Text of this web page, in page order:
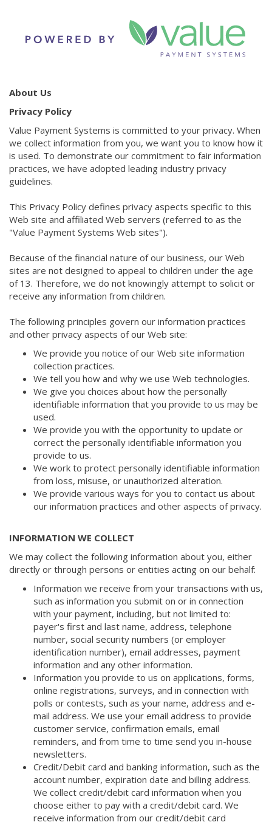
About Us
Privacy Policy
Value Payment Systems is committed to your privacy. When
we collect information from you, we want you to know how it
is used. To demonstrate our commitment to fair information
practices, we have adopted leading industry privacy
guidelines.
This Privacy Policy defines privacy aspects specific to this
Web site and affiliated Web servers (referred to as the
"Value Payment Systems Web sites").
Because of the financial nature of our business, our Web
sites are not designed to appeal to children under the age
of 13. Therefore, we do not knowingly attempt to solicit or
receive any information from children.
The following principles govern our information practices
and other privacy aspects of our Web site:
We provide you notice of our Web site information
collection practices.
We tell you how and why we use Web technologies.
We give you choices about how the personally
identifiable information that you provide to us may be
used.
We provide you with the opportunity to update or
correct the personally identifiable information you
provide to us.
We work to protect personally identifiable information
from loss, misuse, or unauthorized alteration.
We provide various ways for you to contact us about
our information practices and other aspects of privacy.
INFORMATION WE COLLECT
We may collect the following information about you, either
directly or through persons or entities acting on our behalf:
Information we receive from your transactions with us,
such as information you submit on or in connection
with your payment, including, but not limited to:
payer's first and last name, address, telephone
number, social security numbers (or employer
identification number), email addresses, payment
information and any other information.
Information you provide to us on applications, forms,
online registrations, surveys, and in connection with
polls or contests, such as your name, address and e-
mail address. We use your email address to provide
customer service, confirmation emails, email
reminders, and from time to time send you in-house
newsletters.
Credit/Debit card and banking information, such as the
account number, expiration date and billing address.
We collect credit/debit card information when you
choose either to pay with a credit/debit card. We
receive information from our credit/debit card